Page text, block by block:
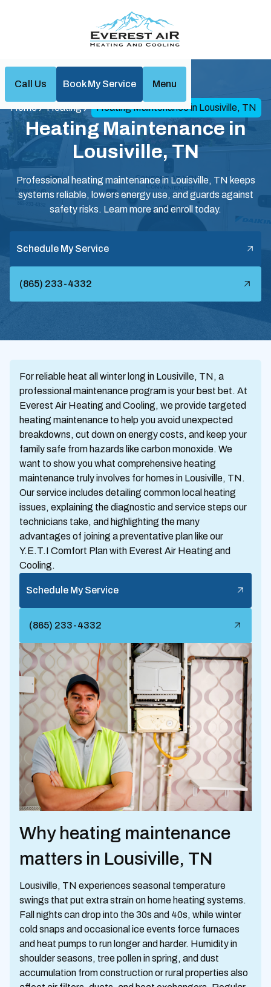
Call Us Book My Service Menu
Home Heating Heating Maintenance in Lousiville, TN
Heating Maintenance in
Lousiville, TN
Professional heating maintenance in Louisville, TN keeps
systems reliable, lowers energy use, and guards against
safety risks. Learn more and enroll today.
Schedule My Service
(865) 233-4332
For reliable heat all winter long in Lousiville, TN, a
professional maintenance program is your best bet. At
Everest Air Heating and Cooling, we provide targeted
heating maintenance to help you avoid unexpected
breakdowns, cut down on energy costs, and keep your
family safe from hazards like carbon monoxide. We
want to show you what comprehensive heating
maintenance truly involves for homes in Lousiville, TN.
Our service includes detailing common local heating
issues, explaining the diagnostic and service steps our
technicians take, and highlighting the many
advantages of joining a preventative plan like our
Y.E.T.I Comfort Plan with Everest Air Heating and
Cooling.
Schedule My Service
(865) 233-4332
Why heating maintenance
matters in Lousiville, TN
Lousiville, TN experiences seasonal temperature
swings that put extra strain on home heating systems.
Fall nights can drop into the 30s and 40s, while winter
cold snaps and occasional ice events force furnaces
and heat pumps to run longer and harder. Humidity in
shoulder seasons, tree pollen in spring, and dust
accumulation from construction or rural properties also